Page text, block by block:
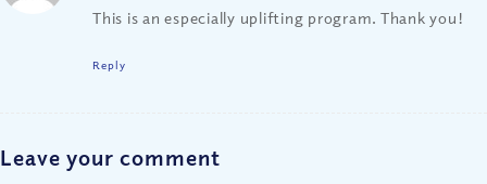
This is an especially uplifting program. Thank you!
Reply
Leave your comment